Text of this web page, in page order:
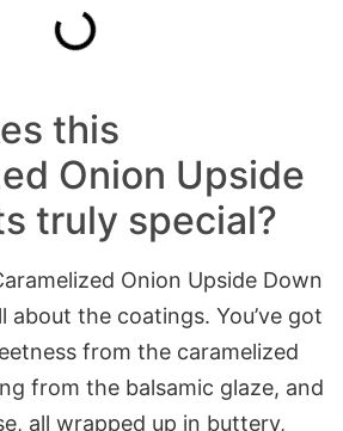
this
Onion Upside
truly special?
Onion Upside Down
about the coatings. You’ve got
from the caramelized
from the balsamic glaze, and
all wrapped up in buttery,